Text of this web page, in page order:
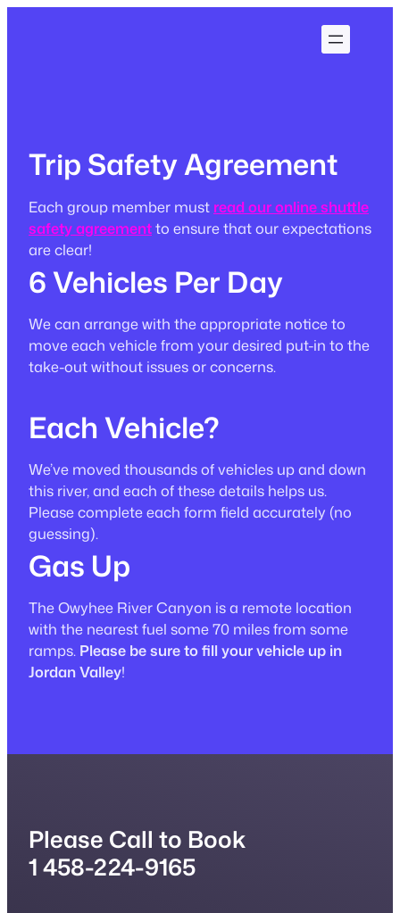
Trip Safety Agreement
Each group member must read our online shuttle
safety agreementto ensure that our expectations
are clear!
6 Vehicles Per Day
We can arrange with the appropriate notice to
move each vehicle from your desired put-in to the
take-out without issues or concerns.
Each Vehicle?
We’ve moved thousands of vehicles up and down
this river, and each of these details helps us.
Please complete each form field accurately (no
guessing).
Gas Up
The Owyhee River Canyon is a remote location
with the nearest fuel some 70 miles from some
ramps. Please be sure to fill your vehicle up in
Jordan Valley!
Please Call to Book
1 458-224-9165